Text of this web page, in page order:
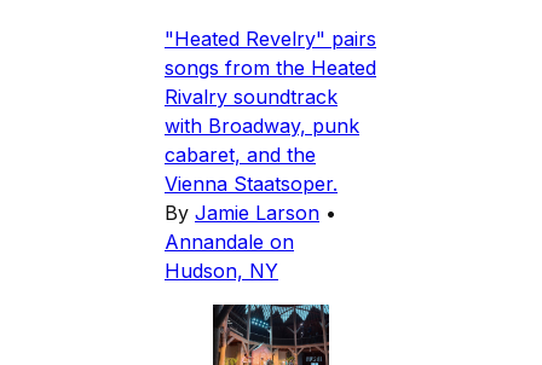
"Heated Revelry" pairs
songs from the Heated
Rivalry soundtrack
with Broadway, punk
cabaret, and the
Vienna Staatsoper.
By Jamie Larson •
Annandale on
Hudson, NY